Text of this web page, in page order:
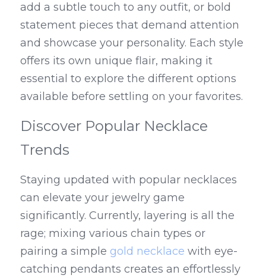
add a subtle touch to any outfit, or bold
statement pieces that demand attention
and showcase your personality. Each style
offers its own unique flair, making it
essential to explore the different options
available before settling on your favorites.
Discover Popular Necklace
Trends
Staying updated with popular necklaces
can elevate your jewelry game
significantly. Currently, layering is all the
rage; mixing various chain types or
pairing a simple gold necklace with eye-
catching pendants creates an effortlessly